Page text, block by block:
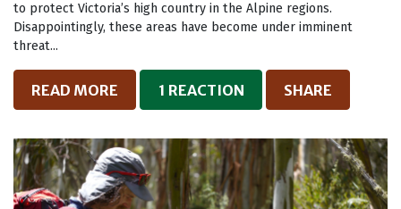
to protect Victoria’s high country in the Alpine regions.
Disappointingly, these areas have become under imminent
threat...
READ MORE 1 REACTION SHARE